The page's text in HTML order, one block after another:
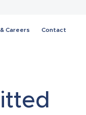
Careers Contact